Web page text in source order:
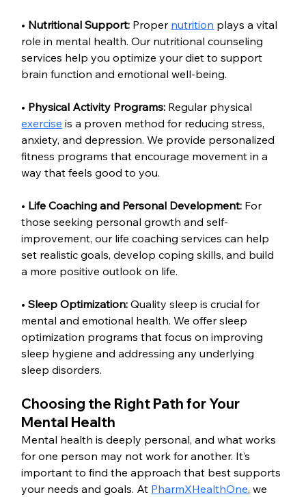
• Nutritional Support: Proper nutrition plays a vital
role in mental health. Our nutritional counseling
services help you optimize your diet to support
brain function and emotional well-being.
• Physical Activity Programs: Regular physical
exercise is a proven method for reducing stress,
anxiety, and depression. We provide personalized
fitness programs that encourage movement in a
way that feels good to you.
• Life Coaching and Personal Development: For
those seeking personal growth and self-
improvement, our life coaching services can help
set realistic goals, develop coping skills, and build
a more positive outlook on life.
• Sleep Optimization: Quality sleep is crucial for
mental and emotional health. We offer sleep
optimization programs that focus on improving
sleep hygiene and addressing any underlying
sleep disorders.
Choosing the Right Path for Your
Mental Health
Mental health is deeply personal, and what works
for one person may not work for another. It’s
important to find the approach that best supports
your needs and goals. At PharmXHealthOne, we